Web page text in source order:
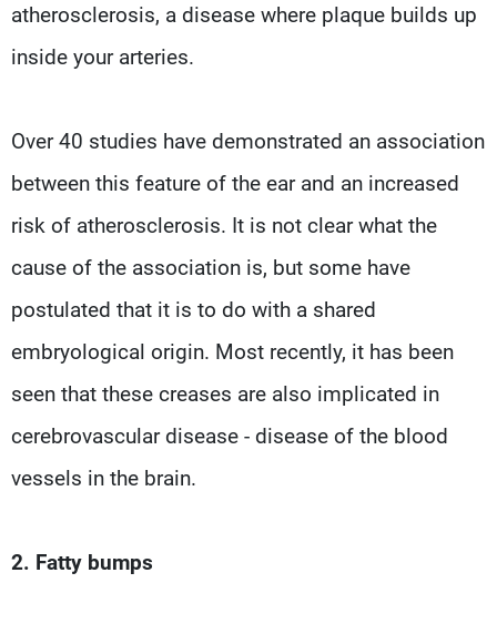
atherosclerosis, a disease where plaque builds up
inside your arteries.
Over 40 studies have demonstrated an association
between this feature of the ear and an increased
risk of atherosclerosis. It is not clear what the
cause of the association is, but some have
postulated that it is to do with a shared
embryological origin. Most recently, it has been
seen that these creases are also implicated in
cerebrovascular disease - disease of the blood
vessels in the brain.
2. Fatty bumps